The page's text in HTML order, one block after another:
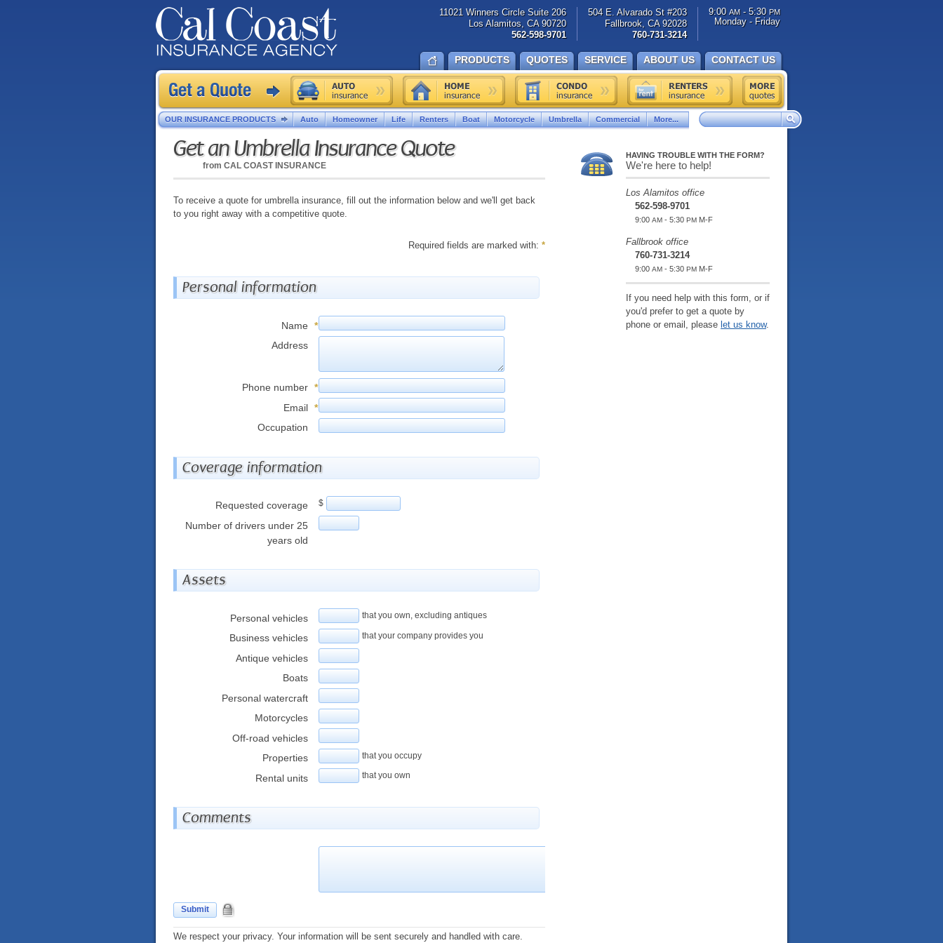
Get an Umbrella Insurance Quote
from CAL COAST INSURANCE
To receive a quote for umbrella insurance, fill out the information below and we'll get back
to you right away with a competitive quote.
Required fields are marked with: *
Personal information
Name
*
Address
Phone number *
Email *
Occupation
Coverage information
Requested coverage $
Number of drivers under 25
years old
Assets
Personal vehicles that you own, excluding antiques
Business vehicles that your company provides you
Antique vehicles
Boats
Personal watercraft
Motorcycles
Off-road vehicles
Properties
that you occupy
Rental units that you own
Comments
Submit
We respect your privacy. Your information will be sent securely and handled with care.
HAVING TROUBLE WITH THE FORM?
We're here to help!
Los Alamitos office
562-598-9701
9:00 AM - 5:30 PM M-F
Fallbrook office
760-731-3214
9:00 AM - 5:30 PM M-F
If you need help with this form, or if
you'd prefer to get a quote by
phone or email, please let us know.
11021 Winners Circle Suite 206
Los Alamitos, CA 90720
562-598-9701
504 E. Alvarado St #203
Fallbrook, CA 92028
760-731-3214
9:00 AM- 5:30 PM
Monday - Friday
PRODUCTS QUOTES SERVICE ABOUT US CONTACT US
OUR INSURANCE PRODUCTS Auto Homeowner Life Renters Boat Motorcycle Umbrella Commercial More...